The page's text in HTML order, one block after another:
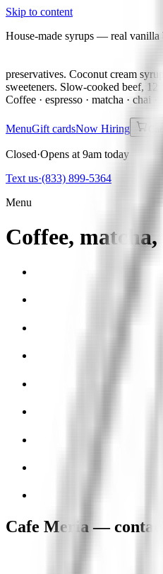
Skip to content
House-made syrups — real vanilla
preservatives. Coconut cream
sweeteners. Slow-cooked beef,
Coffee · espresso · matcha · chai
MenuGift cardsNow Hiring
Closed·Opens at 9am today
Text us·(833) 899-5364
Menu
Coffee,
Cafe Meria —